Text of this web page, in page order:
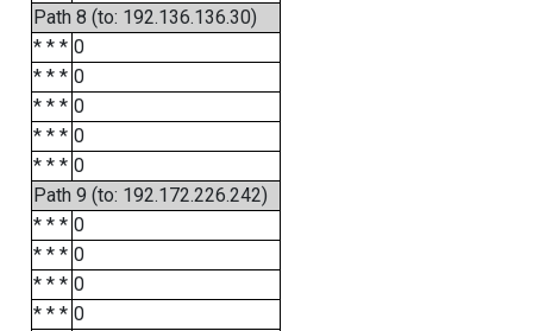
Path 8 (to: 192.136.136.30)
* * * 0
* * * 0
* * * 0
* * * 0
* * * 0
Path 9 (to: 192.172.226.242)
* * * 0
* * * 0
* * * 0
* * * 0